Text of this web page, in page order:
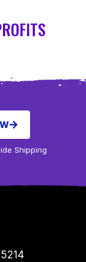
Shipping